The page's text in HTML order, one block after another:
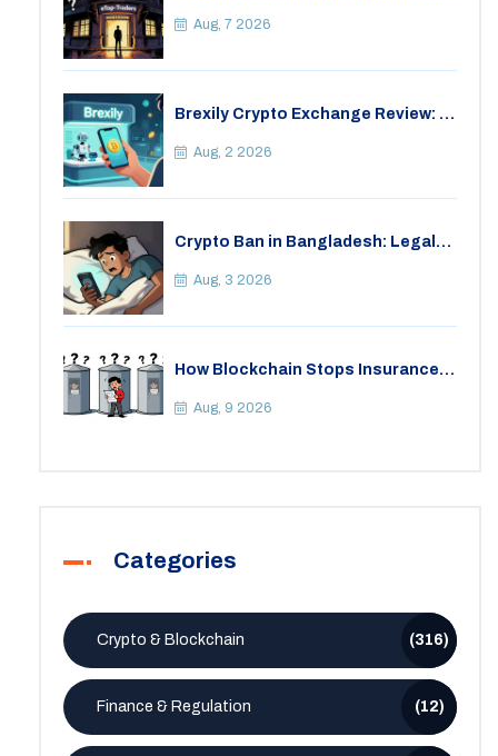
Aug, 7 2026
Brexily Crypto Exchange Review: Is
Aug, 2 2026
Crypto Ban in Bangladesh: Legal
Aug, 3 2026
How Blockchain Stops Insurance
Aug, 9 2026
Categories
Crypto & Blockchain (316)
Finance & Regulation (12)